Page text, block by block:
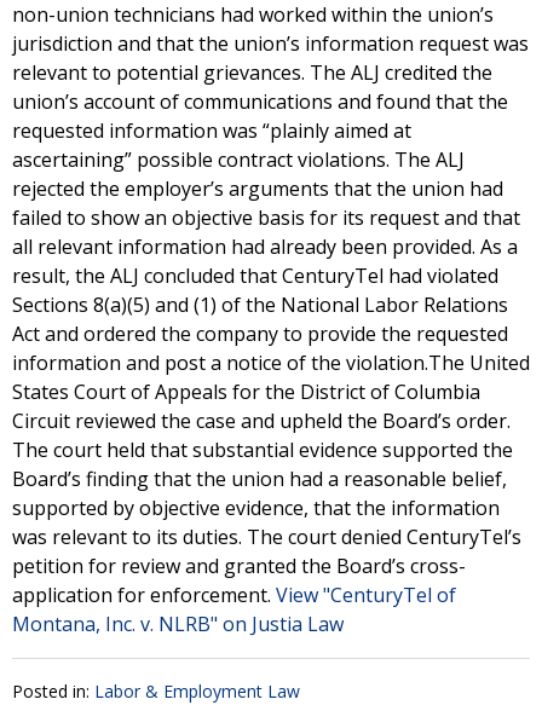
non-union technicians had worked within the union’s
jurisdiction and that the union’s information request was
relevant to potential grievances. The ALJ credited the
union’s account of communications and found that the
requested information was “plainly aimed at
ascertaining” possible contract violations. The ALJ
rejected the employer’s arguments that the union had
failed to show an objective basis for its request and that
all relevant information had already been provided. As a
result, the ALJ concluded that CenturyTel had violated
Sections 8(a)(5) and (1) of the National Labor Relations
Act and ordered the company to provide the requested
information and post a notice of the violation.The United
States Court of Appeals for the District of Columbia
Circuit reviewed the case and upheld the Board’s order.
The court held that substantial evidence supported the
Board’s finding that the union had a reasonable belief,
supported by objective evidence, that the information
was relevant to its duties. The court denied CenturyTel’s
petition for review and granted the Board’s cross-
application for enforcement. View "CenturyTel of
Montana, Inc. v. NLRB" on Justia Law
Posted in: Labor & Employment Law